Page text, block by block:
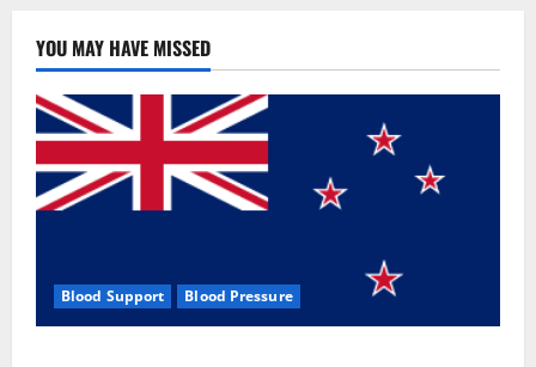
&
Where
To
Buy?
YOU MAY HAVE MISSED
Blood Support Blood Pressure